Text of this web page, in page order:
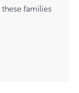
families